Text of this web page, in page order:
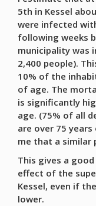
5th in Kessel
were infected
following weeks
municipality was
2,400 people).
10% of the
of age. The
is significantly
age. (75% of all
are over 75
me that a similar
This gives a
effect of the
Kessel, even if
lower.